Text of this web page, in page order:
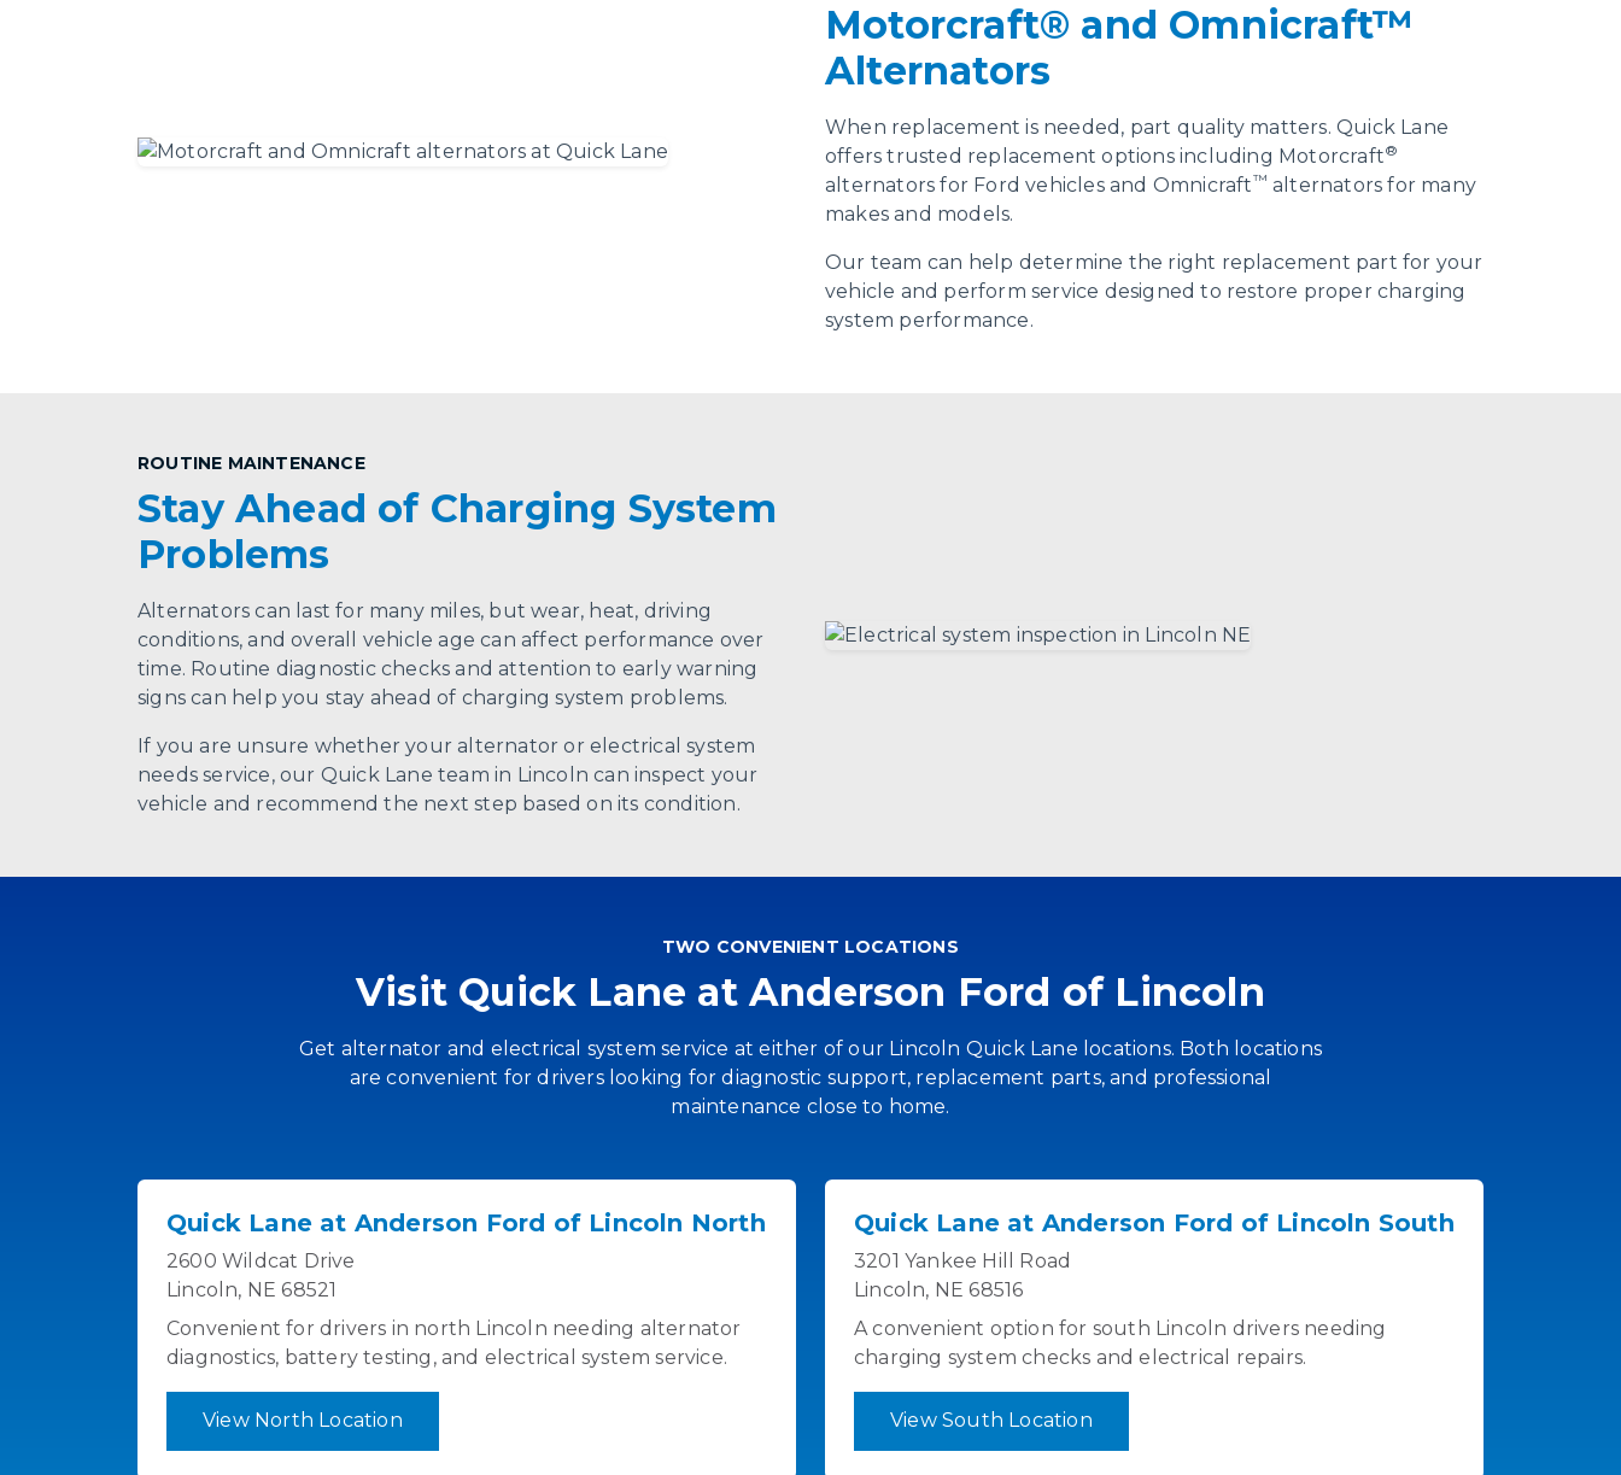
Motorcraft® and Omnicraft™
Alternators
When replacement is needed, part quality matters. Quick Lane
offers trusted replacement options including Motorcraft®
alternators for Ford vehicles and Omnicraft™ alternators for many
makes and models.
Our team can help determine the right replacement part for your
vehicle and perform service designed to restore proper charging
system performance.
ROUTINE MAINTENANCE
Stay Ahead of Charging System
Problems
Alternators can last for many miles, but wear, heat, driving
conditions, and overall vehicle age can affect performance over
time. Routine diagnostic checks and attention to early warning
signs can help you stay ahead of charging system problems.
If you are unsure whether your alternator or electrical system
needs service, our Quick Lane team in Lincoln can inspect your
vehicle and recommend the next step based on its condition.
TWO CONVENIENT LOCATIONS
Visit Quick Lane at Anderson Ford of Lincoln
Get alternator and electrical system service at either of our Lincoln Quick Lane locations. Both locations
are convenient for drivers looking for diagnostic support, replacement parts, and professional
maintenance close to home.
Quick Lane at Anderson Ford of Lincoln North
2600 Wildcat Drive
Lincoln, NE 68521
Convenient for drivers in north Lincoln needing alternator
diagnostics, battery testing, and electrical system service.
View North Location
Quick Lane at Anderson Ford of Lincoln South
3201 Yankee Hill Road
Lincoln, NE 68516
A convenient option for south Lincoln drivers needing
charging system checks and electrical repairs.
View South Location